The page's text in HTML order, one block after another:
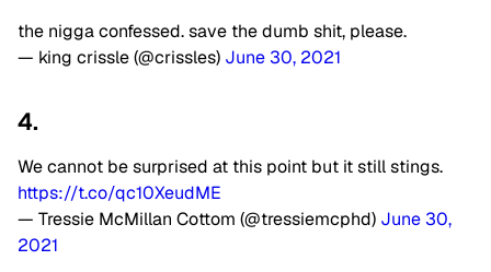
the nigga confessed. save the dumb shit, please.
— king crissle (@crissles) June 30, 2021
4.
We cannot be surprised at this point but it still stings.
https://t.co/qc10XeudME
— Tressie McMillan Cottom (@tressiemcphd) June 30,
2021